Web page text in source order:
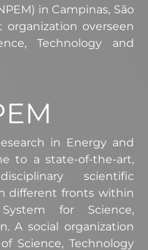
in Campinas, São
organization overseen
Technology and
in Energy and
to a state-of-the-art,
scientific
different fronts within
for Science,
A social organization
Science, Technology